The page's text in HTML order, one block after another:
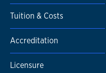
Tuition & Costs
Accreditation
Licensure